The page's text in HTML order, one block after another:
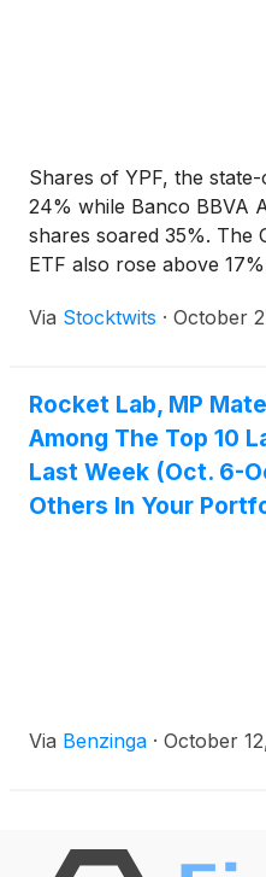
Shares of YPF, the
24% while Banco BBVA
shares soared 35%. The
ETF also rose above
Via Stocktwits · October
Rocket Lab, MP
Among The Top 10
Last Week (Oct. 6-
Others In Your
Via Benzinga · October